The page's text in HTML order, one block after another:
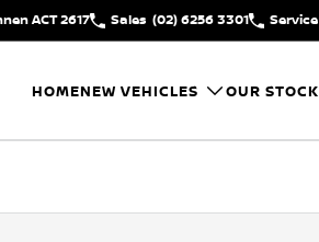
ACT 2617 Sales (02) 6256 3301 Service
HOMENEW VEHICLES OUR STOCK